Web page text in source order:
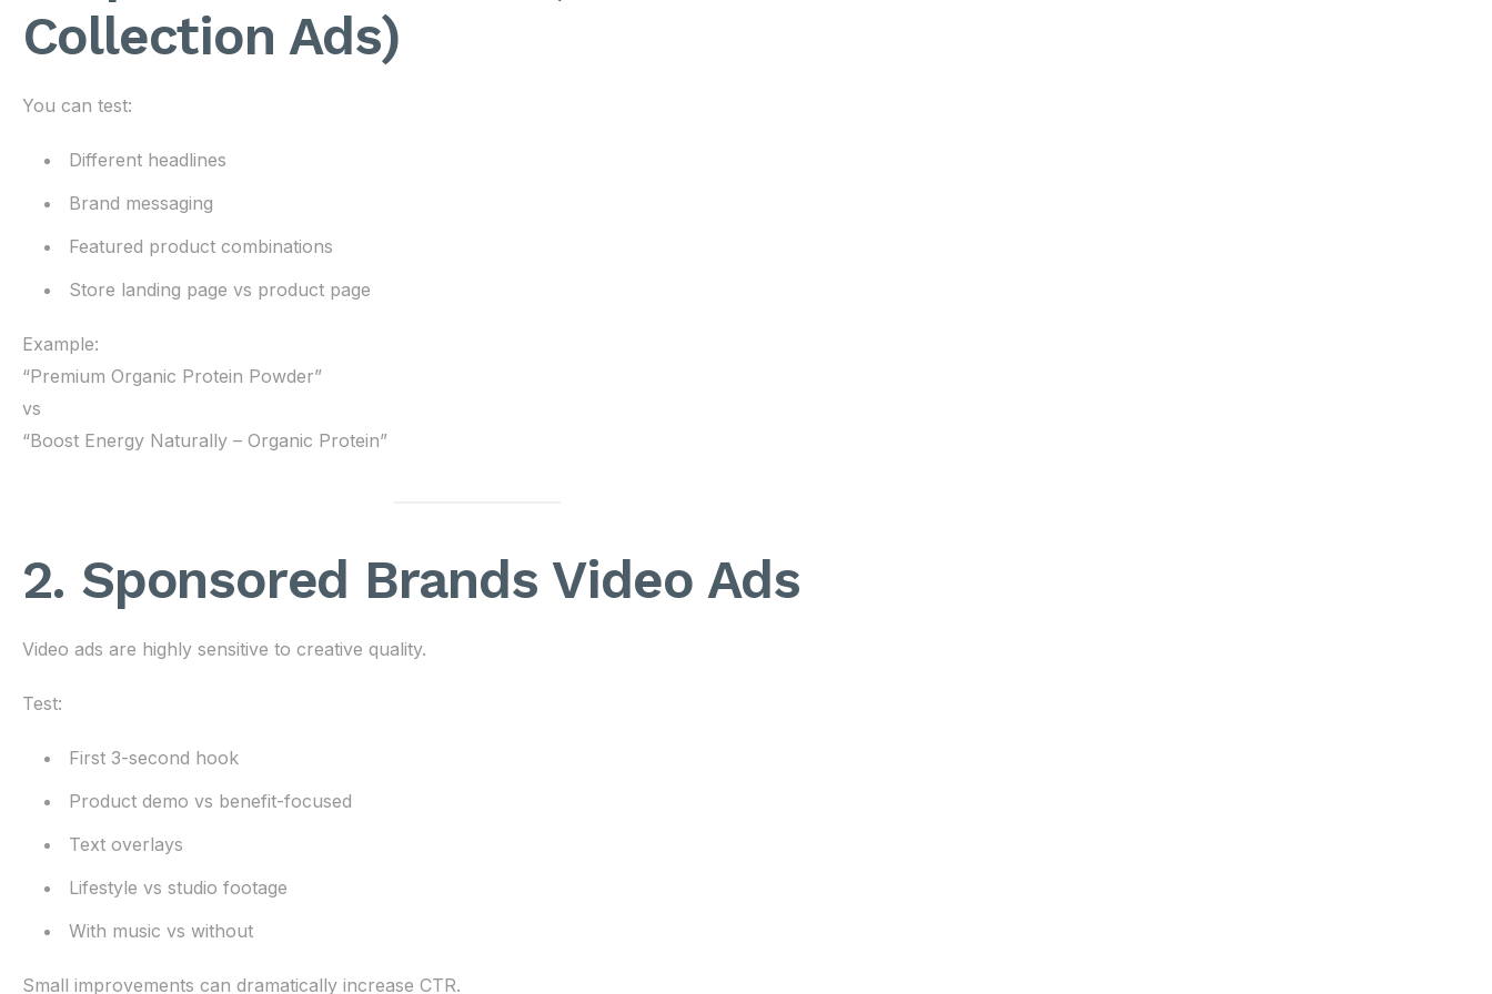
Collection Ads)
You can test:
Different headlines
Brand messaging
Featured product combinations
Store landing page vs product page
Example:
“Premium Organic Protein Powder”
vs
“Boost Energy Naturally – Organic Protein”
2. Sponsored Brands Video Ads
Video ads are highly sensitive to creative quality.
Test:
First 3-second hook
Product demo vs benefit-focused
Text overlays
Lifestyle vs studio footage
With music vs without
Small improvements can dramatically increase CTR.